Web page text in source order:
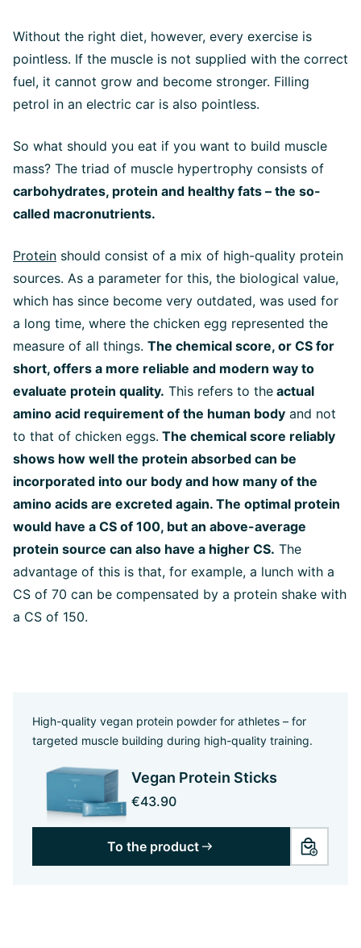
Without the right diet, however, every exercise is
pointless. If the muscle is not supplied with the correct
fuel, it cannot grow and become stronger. Filling
petrol in an electric car is also pointless.
So what should you eat if you want to build muscle
mass? The triad of muscle hypertrophy consists of
carbohydrates, protein and healthy fats – the so-
called macronutrients.
Protein should consist of a mix of high-quality protein
sources. As a parameter for this, the biological value,
which has since become very outdated, was used for
a long time, where the chicken egg represented the
measure of all things. The chemical score, or CS for
short, offers a more reliable and modern way to
evaluate protein quality. This refers to the actual
amino acid requirement of the human body and not
to that of chicken eggs. The chemical score reliably
shows how well the protein absorbed can be
incorporated into our body and how many of the
amino acids are excreted again. The optimal protein
would have a CS of 100, but an above-average
protein source can also have a higher CS. The
advantage of this is that, for example, a lunch with a
CS of 70 can be compensated by a protein shake with
a CS of 150.
High-quality vegan protein powder for athletes – for
targeted muscle building during high-quality training.
Vegan Protein Sticks
€43.90
To the product